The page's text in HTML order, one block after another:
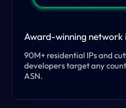
Award-winning network
90M+ residential IPs and
developers target any
ASN.